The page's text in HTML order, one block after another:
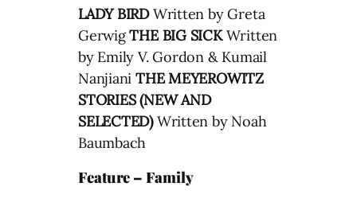
LADY BIRDWritten by Greta
GerwigTHE BIG SICKWritten
by Emily V. Gordon & Kumail
NanjianiTHE MEYEROWITZ
STORIES (NEW AND
SELECTED)Written by Noah
Baumbach
Feature – Family